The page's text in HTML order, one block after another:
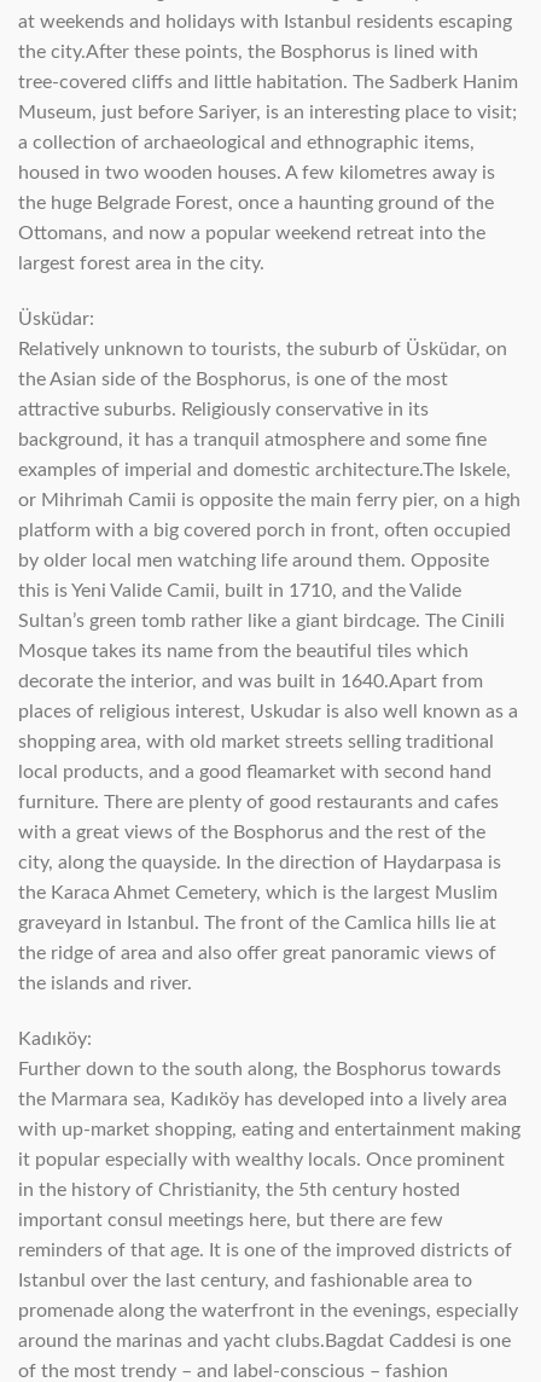
at weekends and holidays with Istanbul residents escaping
the city.After these points, the Bosphorus is lined with
tree-covered cliffs and little habitation. The Sadberk Hanim
Museum, just before Sariyer, is an interesting place to visit;
a collection of archaeological and ethnographic items,
housed in two wooden houses. A few kilometres away is
the huge Belgrade Forest, once a haunting ground of the
Ottomans, and now a popular weekend retreat into the
largest forest area in the city.
Üsküdar:
Relatively unknown to tourists, the suburb of Üsküdar, on
the Asian side of the Bosphorus, is one of the most
attractive suburbs. Religiously conservative in its
background, it has a tranquil atmosphere and some fine
examples of imperial and domestic architecture.The Iskele,
or Mihrimah Camii is opposite the main ferry pier, on a high
platform with a big covered porch in front, often occupied
by older local men watching life around them. Opposite
this is Yeni Valide Camii, built in 1710, and the Valide
Sultan’s green tomb rather like a giant birdcage. The Cinili
Mosque takes its name from the beautiful tiles which
decorate the interior, and was built in 1640.Apart from
places of religious interest, Uskudar is also well known as a
shopping area, with old market streets selling traditional
local products, and a good fleamarket with second hand
furniture. There are plenty of good restaurants and cafes
with a great views of the Bosphorus and the rest of the
city, along the quayside. In the direction of Haydarpasa is
the Karaca Ahmet Cemetery, which is the largest Muslim
graveyard in Istanbul. The front of the Camlica hills lie at
the ridge of area and also offer great panoramic views of
the islands and river.
Kadıköy:
Further down to the south along, the Bosphorus towards
the Marmara sea, Kadıköy has developed into a lively area
with up-market shopping, eating and entertainment making
it popular especially with wealthy locals. Once prominent
in the history of Christianity, the 5th century hosted
important consul meetings here, but there are few
reminders of that age. It is one of the improved districts of
Istanbul over the last century, and fashionable area to
promenade along the waterfront in the evenings, especially
around the marinas and yacht clubs.Bagdat Caddesi is one
of the most trendy – and label-conscious – fashion